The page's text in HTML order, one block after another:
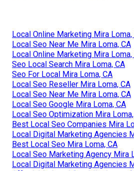
Local Online Marketing Mira Loma,
Local Seo Near Me Mira Loma, CA
Local Online Marketing Mira Loma,
Seo Local Search Mira Loma, CA
Seo For Local Mira Loma, CA
Local Seo Reseller Mira Loma, CA
Local Seo Near Me Mira Loma, CA
Local Seo Google Mira Loma, CA
Local Seo Optimization Mira
Best Local Seo Companies Mira
Local Digital Marketing Agencies
Best Local Seo Mira Loma, CA
Local Seo Marketing Agency Mira
Local Digital Marketing Agencies